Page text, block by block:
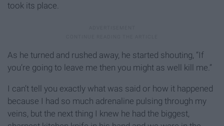
took its place.
As he turned and rushed away, he started shouting, “If
you’re going to leave me then you might as well kill me.”
I can’t tell you exactly what was said or how it happened
because I had so much adrenaline pulsing through my
veins, but the next thing I knew he had the biggest,